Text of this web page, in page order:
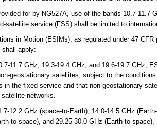
for by NG527A, use of the bands 10.7-11.7
satellite service (FSS) shall be limited to
in Motion (ESIMs), as regulated under 47
shall apply:
11.7 GHz, 19.3-19.4 GHz, and 19.6-19.7 GHz,
geostationary satellites, subject to the
in the fixed service and that non-geostationary-
networks.
12.2 GHz (space-to-Earth), 14.0-14.5 GHz
to-space), and 29.25-30.0 GHz (Earth-to-